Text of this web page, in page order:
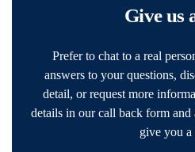
Give us
Prefer to chat to a real
answers to your questions,
detail, or request more
details in our call back form
give you a